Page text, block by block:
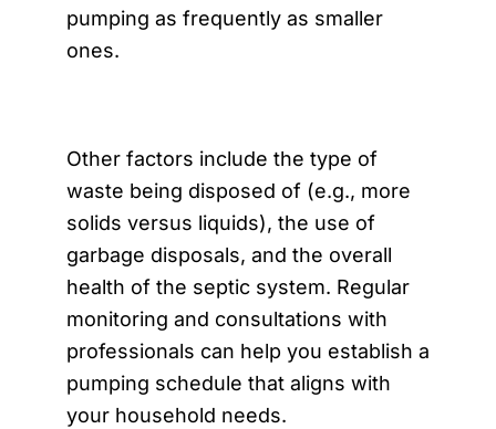
pumping as frequently as smaller
ones.
Other factors include the type of
waste being disposed of (e.g., more
solids versus liquids), the use of
garbage disposals, and the overall
health of the septic system. Regular
monitoring and consultations with
professionals can help you establish a
pumping schedule that aligns with
your household needs.